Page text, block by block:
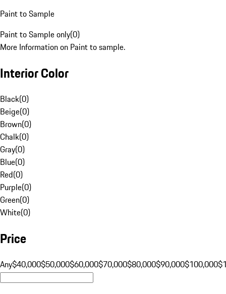
Paint to Sample
Paint to Sample only(0)
More Information on Paint to sample.
Interior Color
Black(0)
Beige(0)
Brown(0)
Chalk(0)
Gray(0)
Blue(0)
Red(0)
Purple(0)
Green(0)
White(0)
Price
Any$40,000$50,000$60,000$70,000$80,000$90,000$100,000